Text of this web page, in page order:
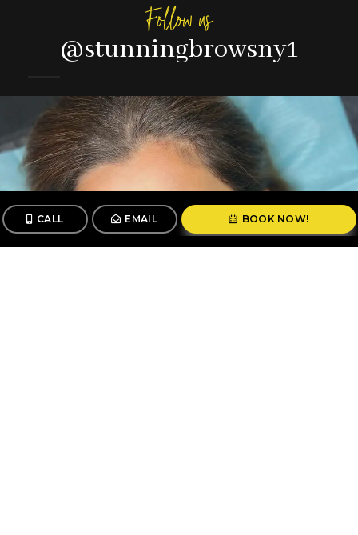
CALL EMAIL BOOK NOW!
Follow us
@stunningbrowsny1